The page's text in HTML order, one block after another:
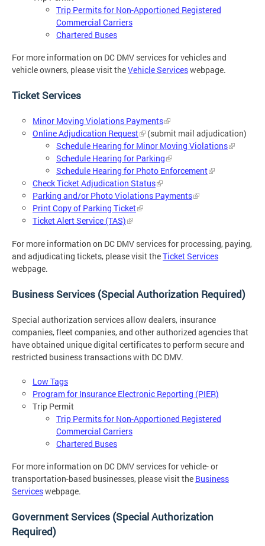
Trip Permits for Non-Apportioned Registered
Commercial Carriers
Chartered Buses
For more information on DC DMV services for vehicles and
vehicle owners, please visit theVehicle Serviceswebpage.
Ticket Services
Minor Moving Violations Payments
Online Adjudication Request
(submit mail adjudication)
Schedule Hearing for Minor Moving Violations
Schedule Hearing for Parking
Schedule Hearing for Photo Enforcement
Check Ticket Adjudication Status
Parking and/or Photo Violations Payments
Print Copy of Parking Ticket
Ticket Alert Service (TAS)
For more information on DC DMV services for processing, paying,
and adjudicating tickets, please visit theTicket Services
webpage.
Business Services (Special Authorization Required)
Special authorization services allow dealers, insurance
companies, fleet companies, and other authorized agencies that
have obtained unique digital certificates to perform secure and
restricted business transactions with DC DMV.
Low Tags
Program for Insurance Electronic Reporting (PIER)
Trip Permit
Trip Permits for Non-Apportioned Registered
Commercial Carriers
Chartered Buses
For more information on DC DMV services for vehicle- or
transportation-based businesses, please visit the Business
Serviceswebpage.
Government Services (Special Authorization
Required)